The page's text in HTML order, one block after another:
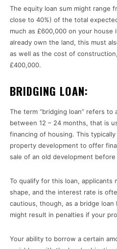
The equity loan sum might range
close to 40%) of the total
much as £600,000 on your house
already own the land, this must
as well as the cost of
£400,000.
BRIDGING LOAN:
The term “bridging loan” refers to
between 12 – 24 months, that is
financing of housing. This
property development to offer
sale of an old development
To qualify for this loan, applicants
shape, and the interest rate is
cautious, though, as a bridge loan
might result in penalties if your
Your ability to borrow a certain